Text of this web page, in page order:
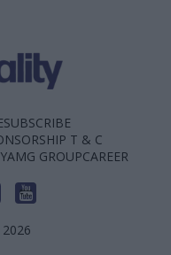
SUBSCRIBE
T & C
AMG GROUPCAREER